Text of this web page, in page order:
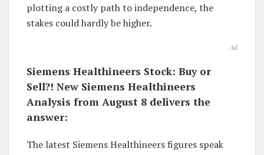
plotting a costly path to independence, the
stakes could hardly be higher.
Ad
Siemens Healthineers Stock: Buy or
Sell?! New Siemens Healthineers
Analysis from August 8 delivers the
answer:
The latest Siemens Healthineers figures speak